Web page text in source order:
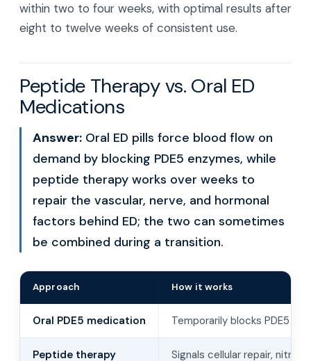
within two to four weeks, with optimal results after
eight to twelve weeks of consistent use.
Peptide Therapy vs. Oral ED
Medications
Answer: Oral ED pills force blood flow on
demand by blocking PDE5 enzymes, while
peptide therapy works over weeks to
repair the vascular, nerve, and hormonal
factors behind ED; the two can sometimes
be combined during a transition.
Approach How it works
Oral PDE5 medication Temporarily blocks PDE5 to
Peptide therapy Signals cellular repair, nitric